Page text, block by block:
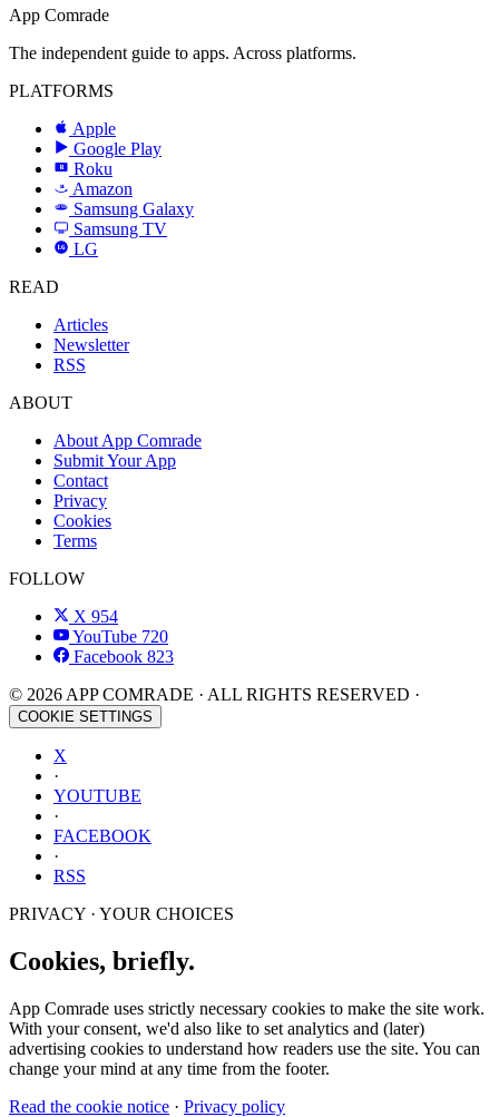
App Comrade
The independent guide to apps. Across platforms.
PLATFORMS
Apple
Google Play
R Roku
a Amazon
SAMSUNG
Samsung Galaxy
Samsung TV
LG
LG
READ
Articles
Newsletter
RSS
ABOUT
About App Comrade
Submit Your App
Contact
Privacy
Cookies
Terms
FOLLOW
X 954
YouTube 720
Facebook 823
© 2026 APP COMRADE · ALL RIGHTS RESERVED ·
COOKIE SETTINGS
X
·
YOUTUBE
·
FACEBOOK
·
RSS
PRIVACY · YOUR CHOICES
Cookies, briefly.
App Comrade uses strictly necessary cookies to make the site work.
With your consent, we'd also like to set analytics and (later)
advertising cookies to understand how readers use the site. You can
change your mind at any time from the footer.
Read the cookie notice · Privacy policy